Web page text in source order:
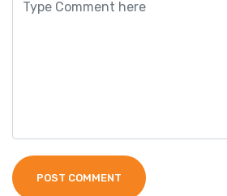
POST COMMENT